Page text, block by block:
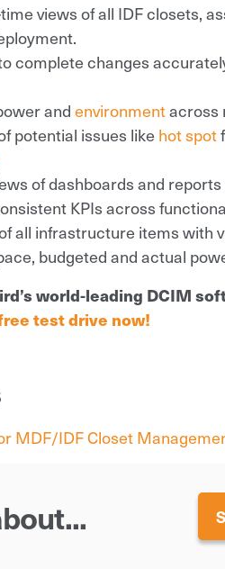
views of all IDF closets,
complete changes
andenvironmentacross
potential issues like hot spot
of dashboards and
KPIs across
all infrastructure items with
budgeted and actual
world-leading DCIM
test drive now!
MDF/IDF Closet